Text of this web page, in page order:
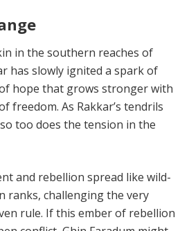
in the southern reaches of
has slowly ignited a spark of
hope that grows stronger with
freedom. As Rakkar’s tendrils
too does the tension in the
and rebellion spread like wild­
ranks, challenging the very
rule. If this ember of rebellion